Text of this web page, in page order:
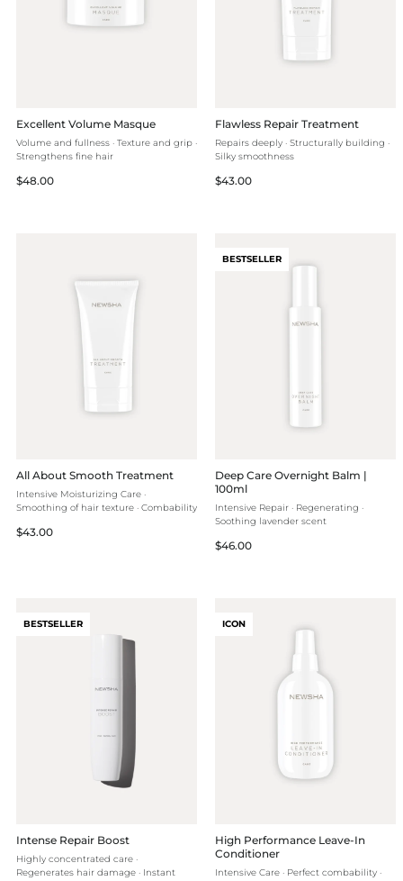
Excellent Volume Masque
Volume and fullness · Texture and grip ·
Strengthens fine hair
Regular
$48.00
Flawless Repair Treatment
Repairs deeply · Structurally building ·
Silky smoothness
Regular
$43.00
All About Smooth Treatment
Intensive Moisturizing Care ·
Smoothing of hair texture · Combability
Regular
$43.00
BESTSELLER
Deep Care Overnight Balm |
100ml
Intensive Repair · Regenerating ·
Soothing lavender scent
Regular
$46.00
BESTSELLER
Intense Repair Boost
Highly concentrated care ·
Regenerates hair damage · Instant
ICON
High Performance Leave-In
Conditioner
Intensive Care · Perfect combability ·